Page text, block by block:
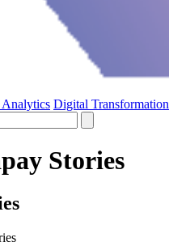
Analytics Digital Transformation
Stories